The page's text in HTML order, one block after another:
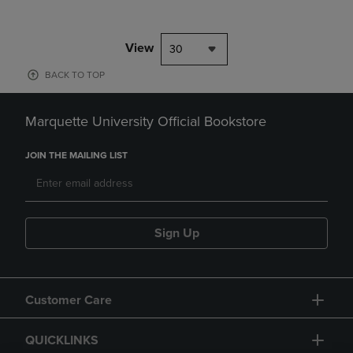
View 30
BACK TO TOP
Marquette University Official Bookstore
JOIN THE MAILING LIST
Sign Up
Customer Care
QUICKLINKS